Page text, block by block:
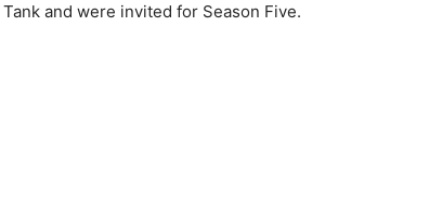
and were invited for Season Five.